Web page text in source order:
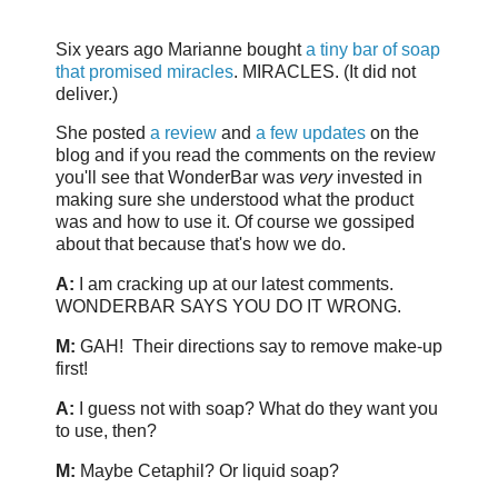
Six years ago Marianne boughta tiny bar of soap
that promised miracles. MIRACLES. (It did not
deliver.)
She posted a review and a few updates on the
blog and if you read the comments on the review
you'll see that WonderBar was very invested in
making sure she understood what the product
was and how to use it. Of course we gossiped
about that because that's how we do.
A: I am cracking up at our latest comments.
WONDERBAR SAYS YOU DO IT WRONG.
M: GAH! Their directions say to remove make-up
first!
A: I guess not with soap? What do they want you
to use, then?
M: Maybe Cetaphil? Or liquid soap?